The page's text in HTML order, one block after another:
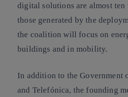
digital solutions are almost ten
those generated by the
the coalition will focus on
buildings and in mobility.
In addition to the Government
and Telefónica, the founding